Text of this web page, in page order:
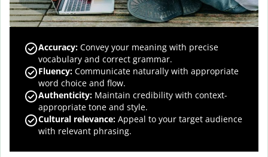
Accuracy: Convey your meaning with precise
vocabulary and correct grammar.
Fluency: Communicate naturally with appropriate
word choice and flow.
Authenticity: Maintain credibility with context-
appropriate tone and style.
Cultural relevance: Appeal to your target audience
with relevant phrasing.